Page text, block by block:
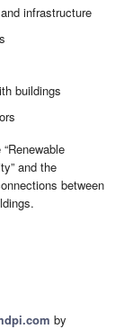
infrastructure
buildings
and the
between
by